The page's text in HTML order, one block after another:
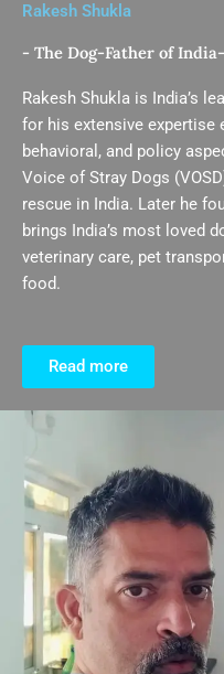
Rakesh Shukla
- The Dog-Father of India-
Rakesh Shukla is India’s
for his extensive expertise
behavioral, and policy
Voice of Stray Dogs
rescue in India. Later he
brings India’s most loved
veterinary care, pet
food.
Read more